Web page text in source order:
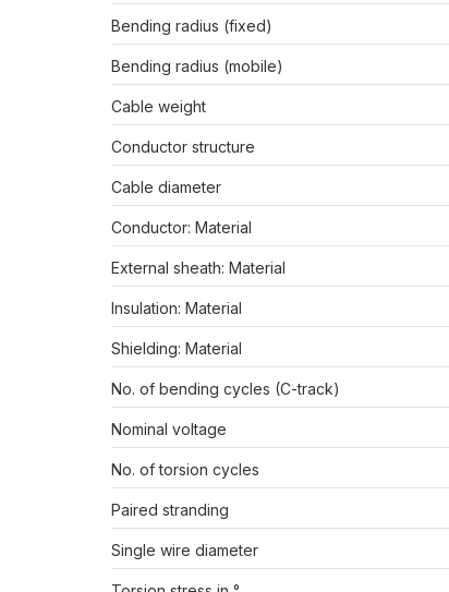
Bending radius (fixed)
Bending radius (mobile)
Cable weight
Conductor structure
Cable diameter
Conductor: Material
External sheath: Material
Insulation: Material
Shielding: Material
No. of bending cycles (C-track)
Nominal voltage
No. of torsion cycles
Paired stranding
Single wire diameter